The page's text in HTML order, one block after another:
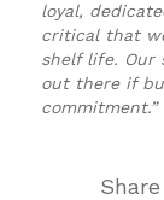
loyal,
critical that
shelf life. Our
out there if
commitment.”